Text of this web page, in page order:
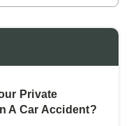
Private
A Car Accident?